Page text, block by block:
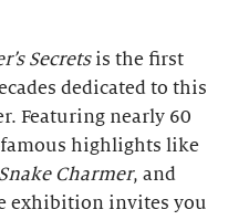
Secretsis the first
dedicated to this
Featuring nearly 60
highlights like
Charmer, and
exhibition invites you